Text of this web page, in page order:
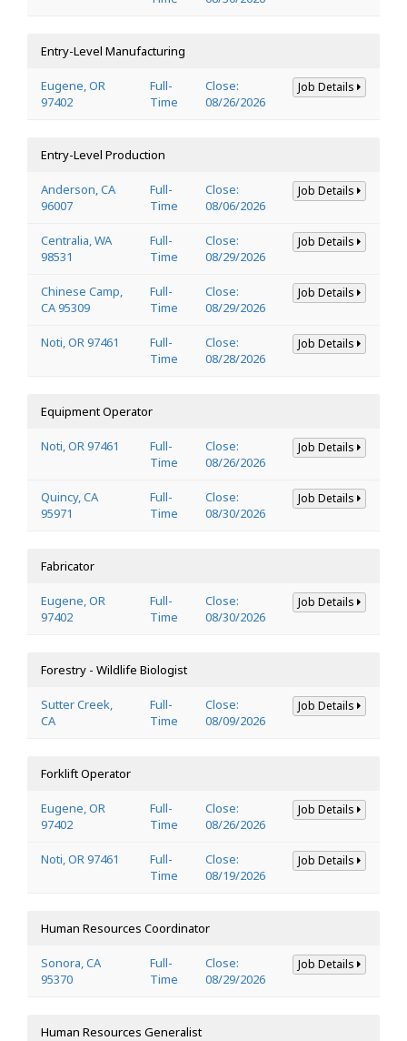
Entry-Level Manufacturing
Eugene, OR
97402
Full-
Time
Close:
08/26/2026
Job Details
Entry-Level Production
Anderson, CA
96007
Full-
Time
Close:
08/06/2026
Job Details
Centralia, WA
98531
Full-
Time
Close:
08/29/2026
Job Details
Chinese Camp,
CA 95309
Full-
Time
Close:
08/29/2026
Job Details
Noti, OR 97461
Full-
Time
Close:
08/28/2026
Job Details
Equipment Operator
Noti, OR 97461
Full-
Time
Close:
08/26/2026
Job Details
Quincy, CA
95971
Full-
Time
Close:
08/30/2026
Job Details
Fabricator
Eugene, OR
97402
Full-
Time
Close:
08/30/2026
Job Details
Forestry - Wildlife Biologist
Sutter Creek,
CA
Full-
Time
Close:
08/09/2026
Job Details
Forklift Operator
Eugene, OR
97402
Full-
Time
Close:
08/26/2026
Job Details
Noti, OR 97461
Full-
Time
Close:
08/19/2026
Job Details
Human Resources Coordinator
Sonora, CA
95370
Full-
Time
Close:
08/29/2026
Job Details
Human Resources Generalist